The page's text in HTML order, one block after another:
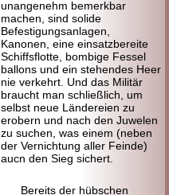
unangenehm bemerkbar
machen, sind solide
Befestigungsanlagen,
Kanonen, eine einsatzbereite
Schiffsflotte, bombige Fessel
ballons und ein stehendes Heer
nie verkehrt. Und das Militär
braucht man schließlich, um
selbst neue Ländereien zu
erobern und nach den Juwelen
zu suchen, was einem (neben
der Vernichtung aller Feinde)
aucn den Sieg sichert.
Bereits der hübschen